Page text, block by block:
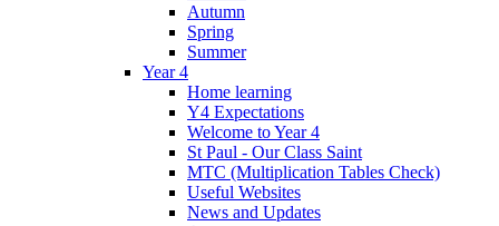
Autumn
Spring
Summer
Year 4
Home learning
Y4 Expectations
Welcome to Year 4
St Paul - Our Class Saint
MTC (Multiplication Tables Check)
Useful Websites
News and Updates